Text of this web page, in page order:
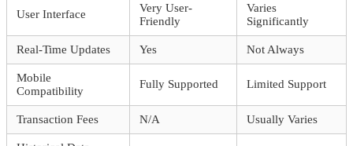
User Interface
Very User-
Friendly
Varies
Significantly
Real-Time Updates Yes Not Always
Mobile
Compatibility
Fully Supported Limited Support
Transaction Fees N/A Usually Varies